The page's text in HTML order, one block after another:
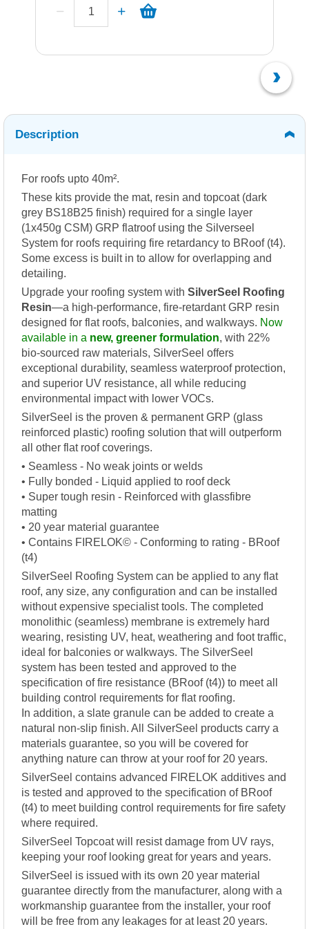
Description
For roofs upto 40m².
These kits provide the mat, resin and topcoat (dark
grey BS18B25 finish) required for a single layer
(1x450g CSM) GRP flatroof using the Silverseel
System for roofs requiring fire retardancy to BRoof (t4).
Some excess is built in to allow for overlapping and
detailing.
Upgrade your roofing system with SilverSeel Roofing
Resin—a high-performance, fire-retardant GRP resin
designed for flat roofs, balconies, and walkways. Now
available in a new, greener formulation, with 22%
bio-sourced raw materials, SilverSeel offers
exceptional durability, seamless waterproof protection,
and superior UV resistance, all while reducing
environmental impact with lower VOCs.
SilverSeel is the proven & permanent GRP (glass
reinforced plastic) roofing solution that will outperform
all other flat roof coverings.
• Seamless - No weak joints or welds
• Fully bonded - Liquid applied to roof deck
• Super tough resin - Reinforced with glassfibre
matting
• 20 year material guarantee
• Contains FIRELOK© - Conforming to rating - BRoof
(t4)
SilverSeel Roofing System can be applied to any flat
roof, any size, any configuration and can be installed
without expensive specialist tools. The completed
monolithic (seamless) membrane is extremely hard
wearing, resisting UV, heat, weathering and foot traffic,
ideal for balconies or walkways. The SilverSeel
system has been tested and approved to the
specification of fire resistance (BRoof (t4)) to meet all
building control requirements for flat roofing.
In addition, a slate granule can be added to create a
natural non-slip finish. All SilverSeel products carry a
materials guarantee, so you will be covered for
anything nature can throw at your roof for 20 years.
SilverSeel contains advanced FIRELOK additives and
is tested and approved to the specification of BRoof
(t4) to meet building control requirements for fire safety
where required.
SilverSeel Topcoat will resist damage from UV rays,
keeping your roof looking great for years and years.
SilverSeel is issued with its own 20 year material
guarantee directly from the manufacturer, along with a
workmanship guarantee from the installer, your roof
will be free from any leakages for at least 20 years.